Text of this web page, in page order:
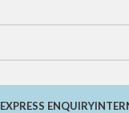
EXPRESS ENQUIRY